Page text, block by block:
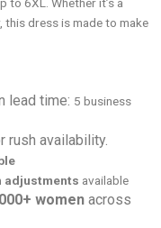
this dress is made to make
lead time: 5 business
rush availability.
adjustments available
womenacross